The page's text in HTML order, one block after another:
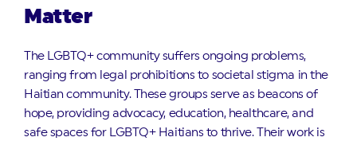
Matter
The LGBTQ+ community suffers ongoing problems,
ranging from legal prohibitions to societal stigma in the
Haitian community. These groups serve as beacons of
hope, providing advocacy, education, healthcare, and
safe spaces for LGBTQ+ Haitians to thrive. Their work is